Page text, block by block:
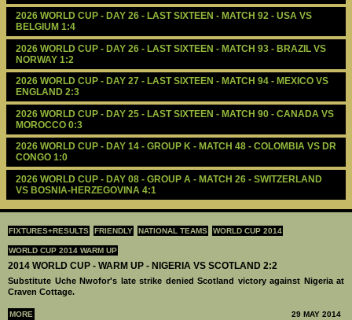
FIXTURES+RESULTS FRIENDLY NATIONAL TEAMS WORLD CUP 2014
WORLD CUP 2014 WARM UP
2014 WORLD CUP - WARM UP - NIGERIA VS SCOTLAND 2:2
Substitute Uche Nwofor's late strike denied Scotland victory against Nigeria at
Craven Cottage.
MORE 29 MAY 2014
2026 WORLD CUP - DAY 26 - LAST SIXTEEN - MATCH 92 - USA VS
BELGIUM 1:4
2026 WORLD CUP - DAY 26 - LAST SIXTEEN - MATCH 93 - BRAZIL VS
NORWAY 1:2
2026 WORLD CUP - DAY 27 - LAST SIXTEEN - MATCH 94 - MEXICO VS
ENGLAND 2:3
2026 WORLD CUP - DAY 25 - LAST SIXTEEN - MATCH 90 - CANADA VS
MOROCCO 0:3
2026 WORLD CUP - DAY 14 - GROUP K - MATCH 48 - COLOMBIA VS DR
CONGO 1:0
2026 WORLD CUP - DAY 08 - GROUP A - MATCH 26 - SWITZERLAND
VS BOSNIA-HERZEGOVINA 4:1